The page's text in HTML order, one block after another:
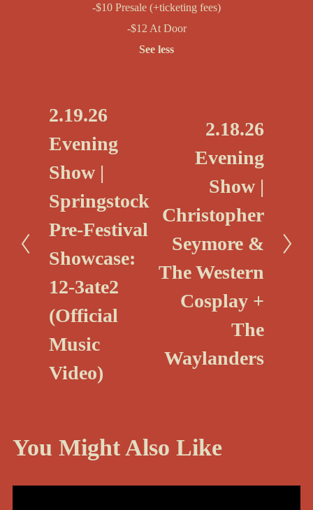
-$10 Presale (+ticketing fees)
-$12 At Door
See less
P
e
v
i
u
s
2.19.26
Evening
Show |
Springstock
Pre-Festival
Showcase:
12-3ate2
(Official
Music
Video)
2.18.26
Evening
Show |
Christopher
Seymore &
The Western
Cosplay +
The
Waylanders
You Might Also Like